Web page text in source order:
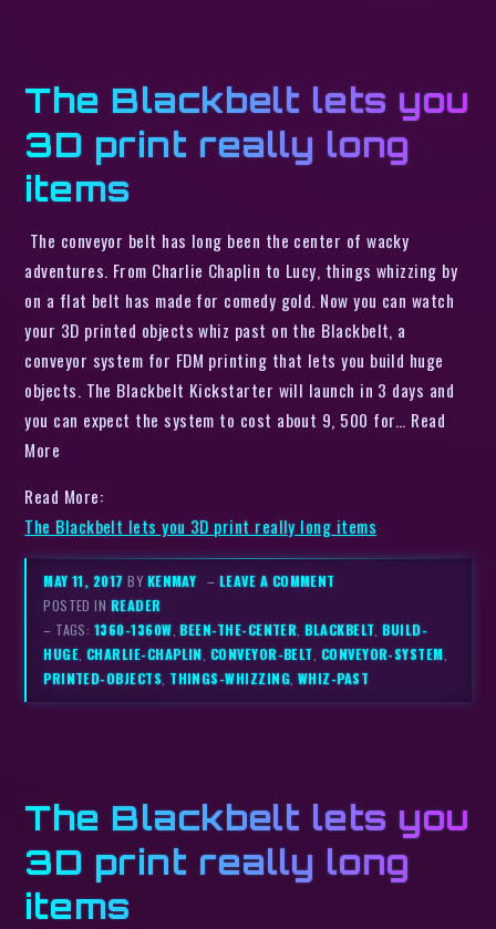
The Blackbelt lets you
3D print really long
items
The conveyor belt has long been the center of wacky
adventures. From Charlie Chaplin to Lucy, things whizzing by
on a flat belt has made for comedy gold. Now you can watch
your 3D printed objects whiz past on the Blackbelt, a
conveyor system for FDM printing that lets you build huge
objects. The Blackbelt Kickstarter will launch in 3 days and
you can expect the system to cost about 9, 500 for… Read
More
Read More:
The Blackbelt lets you 3D print really long items
MAY 11, 2017BY KENMAY – LEAVE A COMMENT
POSTED IN READER
– TAGS: 1360-1360W,BEEN-THE-CENTER,BLACKBELT,BUILD-
HUGE, CHARLIE-CHAPLIN, CONVEYOR-BELT, CONVEYOR-SYSTEM,
PRINTED-OBJECTS, THINGS-WHIZZING, WHIZ-PAST
The Blackbelt lets you
3D print really long
items